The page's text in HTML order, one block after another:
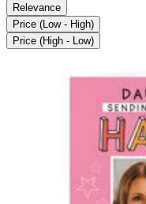
Relevance
Price (Low - High)
Price (High - Low)